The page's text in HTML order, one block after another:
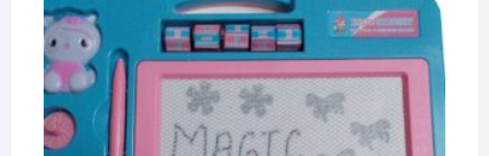
₹1,000.00.
₹649.00.